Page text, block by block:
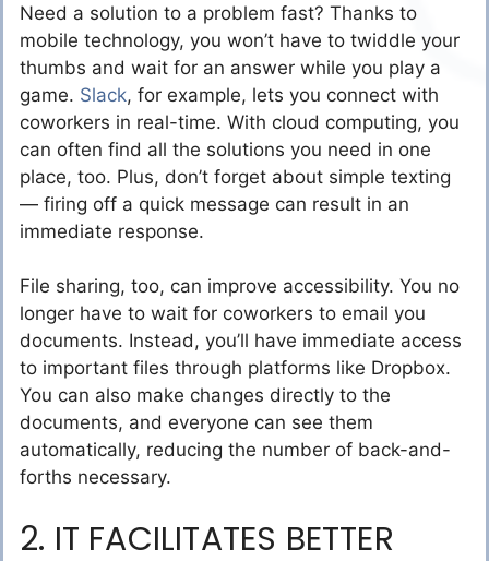
Need a solution to a problem fast? Thanks to
mobile technology, you won’t have to twiddle your
thumbs and wait for an answer while you play a
game. Slack, for example, lets you connect with
coworkers in real-time. With cloud computing, you
can often find all the solutions you need in one
place, too. Plus, don’t forget about simple texting
— firing off a quick message can result in an
immediate response.
File sharing, too, can improve accessibility. You no
longer have to wait for coworkers to email you
documents. Instead, you’ll have immediate access
to important files through platforms like Dropbox.
You can also make changes directly to the
documents, and everyone can see them
automatically, reducing the number of back-and-
forths necessary.
2. IT FACILITATES BETTER